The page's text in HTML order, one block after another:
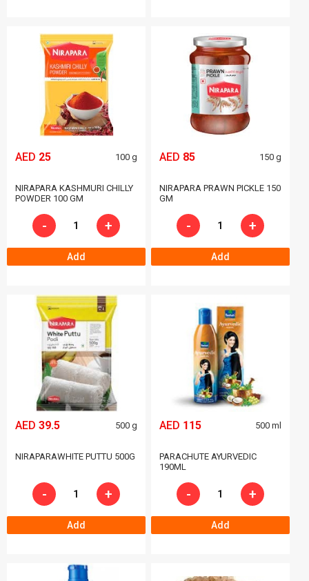
AED 25 100 g
NIRAPARA KASHMURI CHILLY
POWDER 100 GM
- +
Add
AED 85 150 g
NIRAPARA PRAWN PICKLE 150
GM
- +
Add
AED 39.5 500 g
NIRAPARAWHITE PUTTU 500G
- +
Add
AED 115 500 ml
PARACHUTE AYURVEDIC
190ML
- +
Add